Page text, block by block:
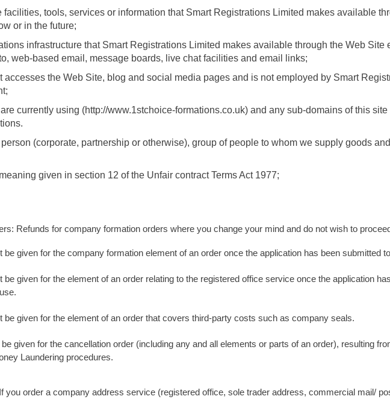
tools, services or information that Smart Registrations Limited makes available
or in the future;
infrastructure that Smart Registrations Limited makes available through the Web Site
web-based email, message boards, live chat facilities and email links;
accesses the Web Site, blog and social media pages and is not employed by Smart
currently using (http://www.1stchoice-formations.co.uk) and any sub-domains of this
(corporate, partnership or otherwise), group of people to whom we supply goods
given in section 12 of the Unfair contract Terms Act 1977;
Refunds for company formation orders where you change your mind and do not wish to
be given for the company formation element of an order once the application has been submitted
be given for the element of an order relating to the registered office service once the application
be given for the element of an order that covers third-party costs such as company seals.
given for the cancellation order (including any and all elements or parts of an order), resulting
Laundering procedures.
you order a company address service (registered office, sole trader address, commercial mail/